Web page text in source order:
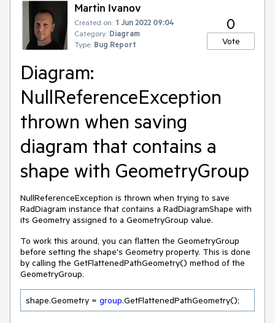
Martin Ivanov
Created on: 1 Jun 2022 09:04
Category: Diagram
Type: Bug Report
0
Vote
Diagram:
NullReferenceException
thrown when saving
diagram that contains a
shape with GeometryGroup
NullReferenceException is thrown when trying to save
RadDiagram instance that contains a RadDiagramShape with
its Geometry assigned to a GeometryGroup value.
To work this around, you can flatten the GeometryGroup
before setting the shape's Geometry property. This is done
by calling the GetFlattenedPathGeometry() method of the
GeometryGroup.
shape.Geometry = group.GetFlattenedPathGeometry();